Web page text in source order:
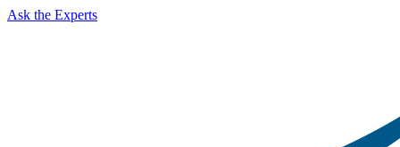
Ask the Experts